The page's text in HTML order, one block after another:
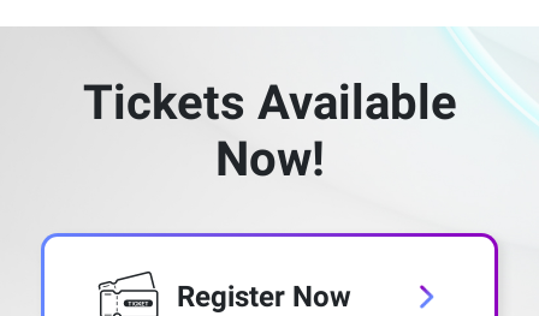
Tickets Available
Now!
Register Now